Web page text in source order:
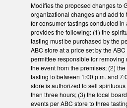
Modifies the proposed changes to
organizational changes and add to
for consumer tastings conducted in
provides the following: (1) the
tasting must be purchased by the
ABC store at a price set by the
permittee responsible for
the event from the premises; (2)
tasting to between 1:00 p.m. and
store is authorized to sell
than three hours; (3) the local
events per ABC store to three